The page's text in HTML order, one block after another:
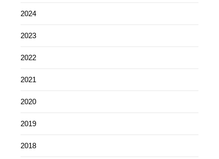
2024
2023
2022
2021
2020
2019
2018